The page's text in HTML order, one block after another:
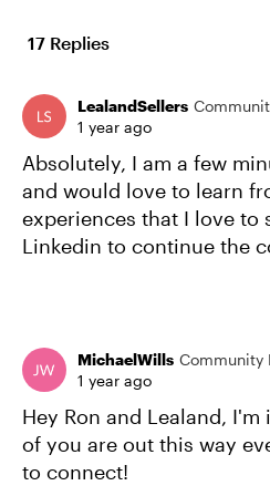
17 Replies
LealandSellers
1 year ago
Absolutely, I am a few
and would love to learn
experiences that I love to
Linkedin to continue the
MichaelWills Community
1 year ago
Hey Ron and Lealand,
of you are out this way
to connect!